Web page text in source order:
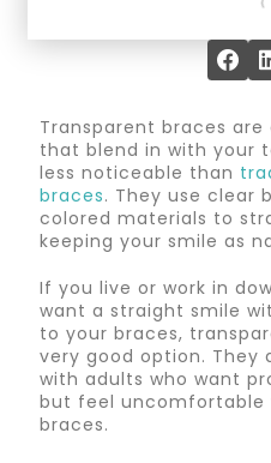
Transparent braces
that blend in with your
less noticeable than
braces. They use clear
colored materials to
keeping your smile as
If you live or work in
want a straight smile
to your braces,
very good option. They
with adults who want
but feel uncomfortable
braces.